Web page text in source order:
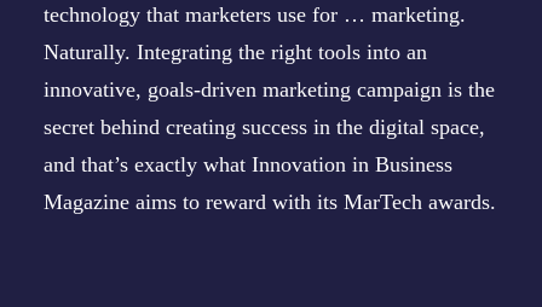
technology that marketers use for … marketing.
Naturally. Integrating the right tools into an
innovative, goals-driven marketing campaign is the
secret behind creating success in the digital space,
and that’s exactly what Innovation in Business
Magazine aims to reward with its MarTech awards.